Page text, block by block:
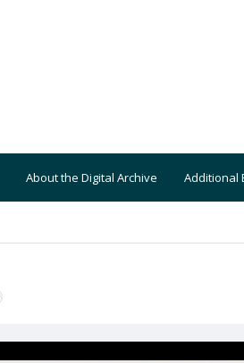
About the Digital Archive Additional